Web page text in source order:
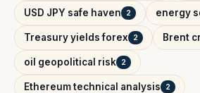
USD JPY safe haven 2 energy
Treasury yields forex 2 Brent
oil geopolitical risk 2
Ethereum technical analysis 2